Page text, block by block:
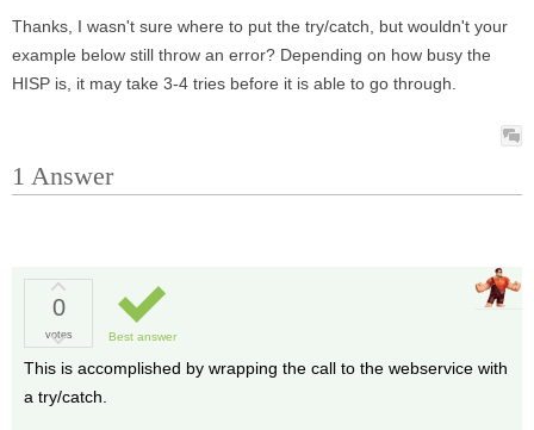
Thanks, I wasn't sure where to put the try/catch, but wouldn't your
example below still throw an error? Depending on how busy the
HISP is, it may take 3-4 tries before it is able to go through.
1 Answer
0
votes Best answer
This is accomplished by wrapping the call to the webservice with
a try/catch.